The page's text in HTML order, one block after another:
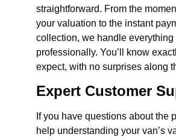
straightforward. From the
your valuation to the instant
collection, we handle everything
professionally. You’ll know
expect, with no surprises along
Expert Customer
If you have questions about the
help understanding your van’s